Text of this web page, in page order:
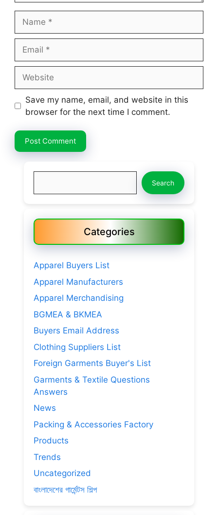
Save my name, email, and website in this
browser for the next time I comment.
Search
Categories
Apparel Buyers List
Apparel Manufacturers
Apparel Merchandising
BGMEA & BKMEA
Buyers Email Address
Clothing Suppliers List
Foreign Garments Buyer's List
Garments & Textile Questions
Answers
News
Packing & Accessories Factory
Products
Trends
Uncategorized
বাংলাদেশের গার্মেন্টস শিল্প